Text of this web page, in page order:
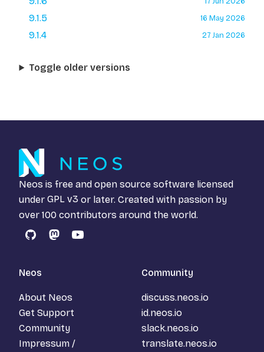
9.1.5 16 May 2026
9.1.4 27 Jan 2026
Toggle older versions
Neos is free and open source software licensed
under GPL v3 or later. Created with passion by
over 100 contributors around the world.
GitHubMastodon
YouTube
Neos
About Neos
Get Support
Community
Impressum /
Community
discuss.neos.io
id.neos.io
slack.neos.io
translate.neos.io